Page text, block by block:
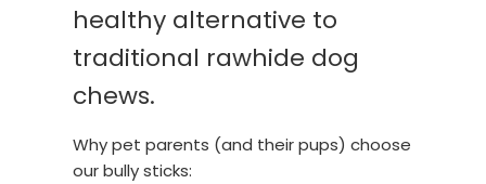
healthy alternative to
traditional rawhide dog
chews.
Why pet parents (and their pups) choose
our bully sticks: